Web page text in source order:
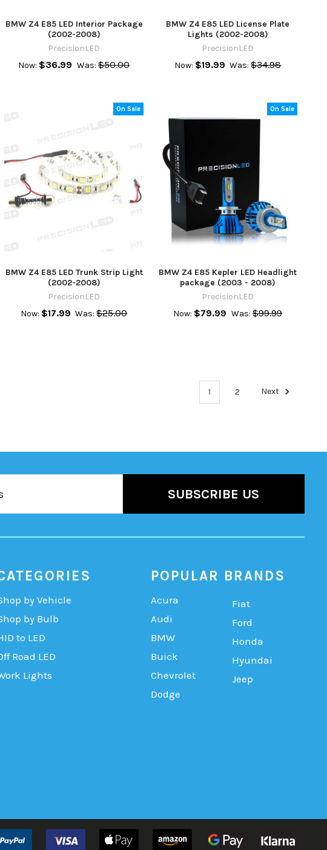
BMW Z4 E85 LED Interior Package
(2002-2008)
PrecisionLED
Now: $36.99 Was: $50.00
BMW Z4 E85 LED License Plate
Lights (2002-2008)
PrecisionLED
Now: $19.99 Was: $34.98
On Sale
BMW Z4 E85 LED Trunk Strip Light
(2002-2008)
PrecisionLED
Now: $17.99 Was: $25.00
On Sale
BMW Z4 E85 Kepler LED Headlight
package (2003 - 2008)
PrecisionLED
Now: $79.99 Was: $99.99
1 2 Next
by Vehicle
by Bulb
to LED
Road LED
Lights
POPULAR BRANDS
Acura
Audi
BMW
Buick
Chevrolet
Dodge
Fiat
Ford
Honda
Hyundai
Jeep